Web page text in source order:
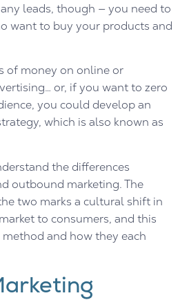
leads, though — you need to
want to buy your products and
of money on online or
or, if you want to zero
you could develop an
which is also known as
the differences
outbound marketing. The
two marks a cultural shift in
to consumers, and this
and how they each